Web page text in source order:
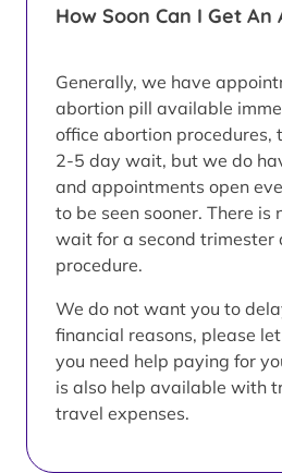
How Soon Can I Get
Generally, we have
abortion pill available
office abortion procedures,
2-5 day wait, but we do
and appointments open
to be seen sooner. There
wait for a second trimester
procedure.
We do not want you to
financial reasons, please
you need help paying for
is also help available with
travel expenses.